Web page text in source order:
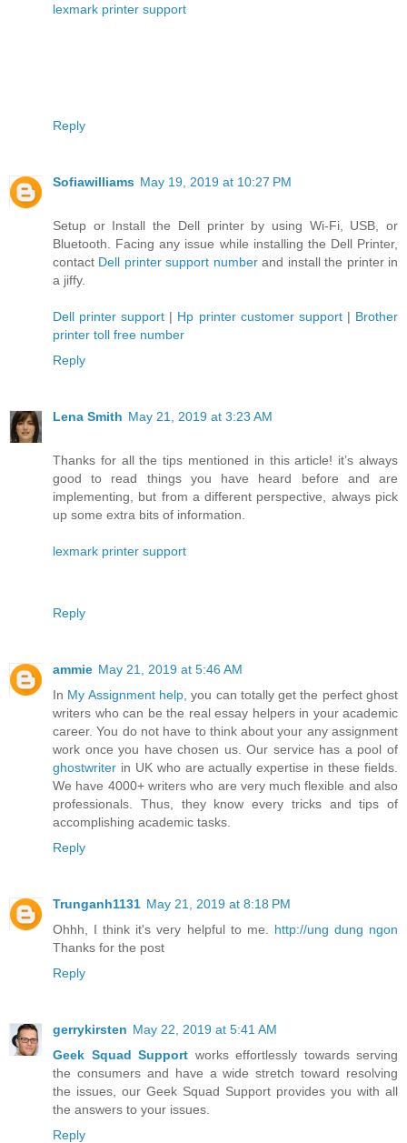
lexmark printer support
Reply
Sofiawilliams May 19, 2019 at 10:27 PM
Setup or Install the Dell printer by using Wi-Fi, USB, or
Bluetooth. Facing any issue while installing the Dell Printer,
contact Dell printer support numberand install the printer in
a jiffy.
Dell printer support | Hp printer customer support| Brother
printer toll free number
Reply
Lena Smith May 21, 2019 at 3:23 AM
Thanks for all the tips mentioned in this article! it’s always
good to read things you have heard before and are
implementing, but from a different perspective, always pick
up some extra bits of information.
lexmark printer support
Reply
ammie May 21, 2019 at 5:46 AM
In My Assignment help, you can totally get the perfect ghost
writers who can be the real essay helpers in your academic
career. You do not have to think about your any assignment
work once you have chosen us. Our service has a pool of
ghostwriter in UK who are actually expertise in these fields.
We have 4000+ writers who are very much flexible and also
professionals. Thus, they know every tricks and tips of
accomplishing academic tasks.
Reply
Trunganh1131 May 21, 2019 at 8:18 PM
Ohhh, I think it's very helpful to me. http://ung dung ngon
Thanks for the post
Reply
gerrykirsten May 22, 2019 at 5:41 AM
Geek Squad Support works effortlessly towards serving
the consumers and have a wide stretch toward resolving
the issues, our Geek Squad Support provides you with all
the answers to your issues.
Reply